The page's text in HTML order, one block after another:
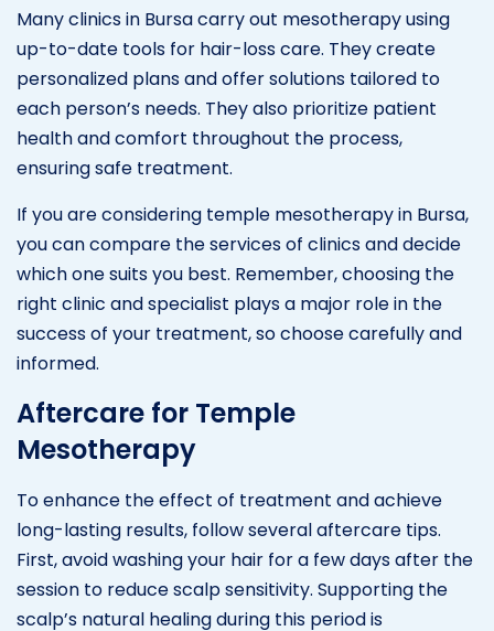
Many clinics in Bursa carry out mesotherapy using
up-to-date tools for hair-loss care. They create
personalized plans and offer solutions tailored to
each person’s needs. They also prioritize patient
health and comfort throughout the process,
ensuring safe treatment.
If you are considering temple mesotherapy in Bursa,
you can compare the services of clinics and decide
which one suits you best. Remember, choosing the
right clinic and specialist plays a major role in the
success of your treatment, so choose carefully and
informed.
Aftercare for Temple
Mesotherapy
To enhance the effect of treatment and achieve
long-lasting results, follow several aftercare tips.
First, avoid washing your hair for a few days after the
session to reduce scalp sensitivity. Supporting the
scalp’s natural healing during this period is